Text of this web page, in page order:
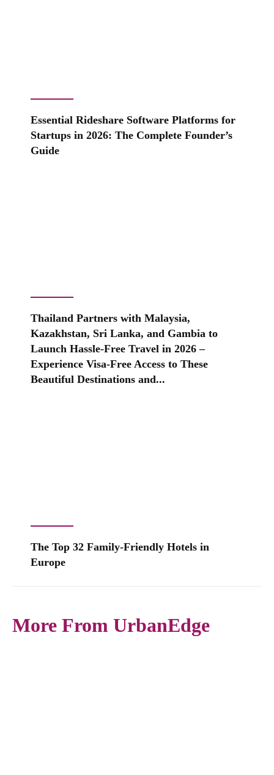
Essential Rideshare Software Platforms for
Startups in 2026: The Complete Founder’s
Guide
Thailand Partners with Malaysia,
Kazakhstan, Sri Lanka, and Gambia to
Launch Hassle-Free Travel in 2026 –
Experience Visa-Free Access to These
Beautiful Destinations and...
The Top 32 Family-Friendly Hotels in
Europe
More From UrbanEdge